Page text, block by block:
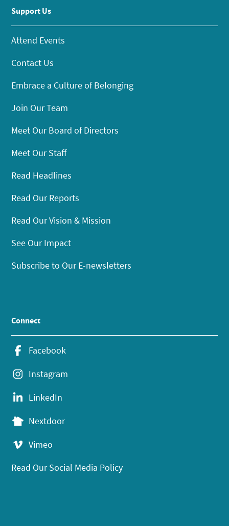
Support Us
Attend Events
Contact Us
Embrace a Culture of Belonging
Join Our Team
Meet Our Board of Directors
Meet Our Staff
Read Headlines
Read Our Reports
Read Our Vision & Mission
See Our Impact
Subscribe to Our E-newsletters
Connect
Facebook
Instagram
LinkedIn
Nextdoor
Vimeo
Read Our Social Media Policy